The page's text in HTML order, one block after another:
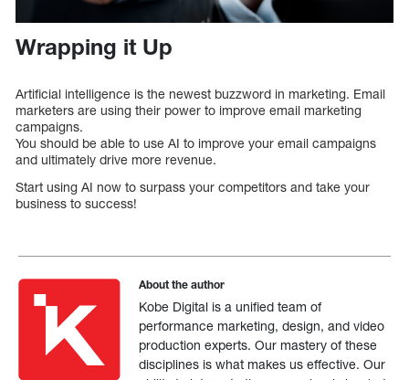
Wrapping it Up
Artificial intelligence is the newest buzzword in marketing. Email
marketers are using their power to improve email marketing
campaigns.
You should be able to use AI to improve your email campaigns
and ultimately drive more revenue.
Start using AI now to surpass your competitors and take your
business to success!
About the author
Kobe Digital is a unified team of
performance marketing, design, and video
production experts. Our mastery of these
disciplines is what makes us effective. Our